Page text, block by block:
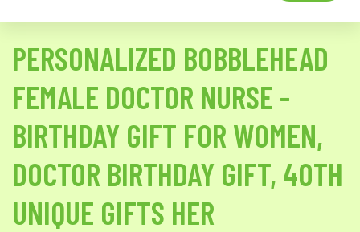
PERSONALIZED BOBBLEHEAD
FEMALE DOCTOR NURSE -
BIRTHDAY GIFT FOR WOMEN,
DOCTOR BIRTHDAY GIFT, 40TH
UNIQUE GIFTS HER